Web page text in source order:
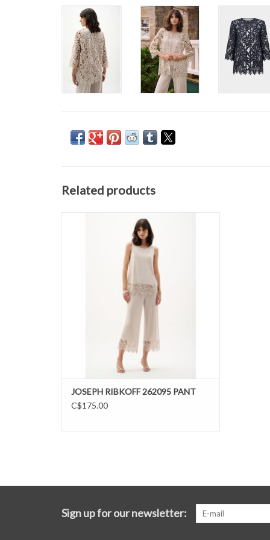
Related products
JOSEPH RIBKOFF 262095 PANT
ADD TO CART
JOSEPH RIBKOFF 262095 PANT
C$175.00
Sign up for our newsletter: